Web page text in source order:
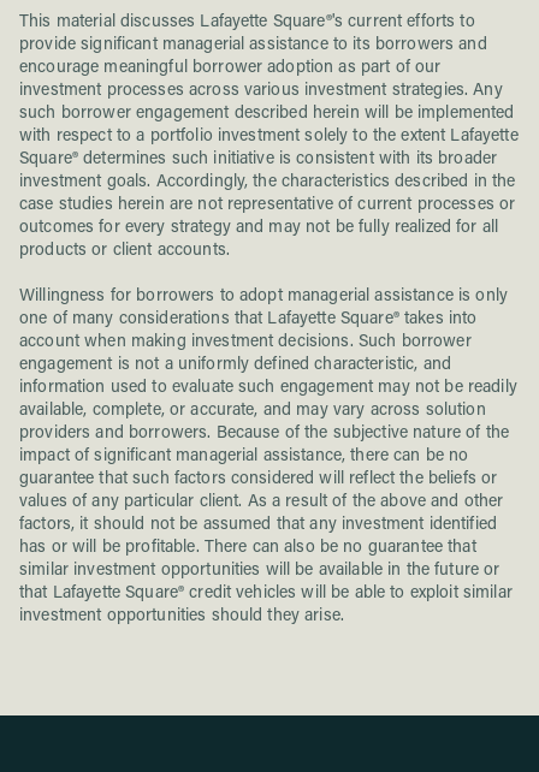
This material discusses Lafayette Square®'s current efforts to
provide significant managerial assistance to its borrowers and
encourage meaningful borrower adoption as part of our
investment processes across various investment strategies. Any
such borrower engagement described herein will be implemented
with respect to a portfolio investment solely to the extent Lafayette
Square® determines such initiative is consistent with its broader
investment goals. Accordingly, the characteristics described in the
case studies herein are not representative of current processes or
outcomes for every strategy and may not be fully realized for all
products or client accounts.
Willingness for borrowers to adopt managerial assistance is only
one of many considerations that Lafayette Square® takes into
account when making investment decisions. Such borrower
engagement is not a uniformly defined characteristic, and
information used to evaluate such engagement may not be readily
available, complete, or accurate, and may vary across solution
providers and borrowers. Because of the subjective nature of the
impact of significant managerial assistance, there can be no
guarantee that such factors considered will reflect the beliefs or
values of any particular client. As a result of the above and other
factors, it should not be assumed that any investment identified
has or will be profitable. There can also be no guarantee that
similar investment opportunities will be available in the future or
that Lafayette Square® credit vehicles will be able to exploit similar
investment opportunities should they arise.